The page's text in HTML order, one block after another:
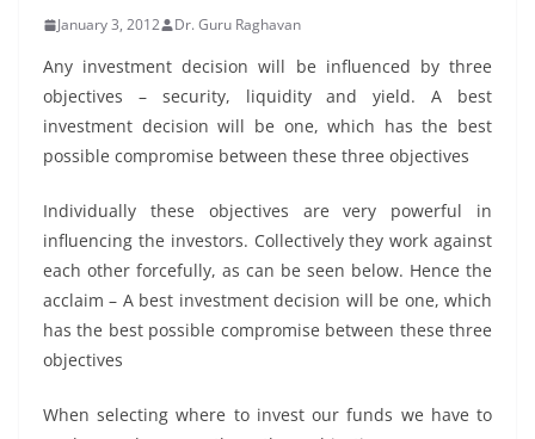
January 3, 2012 Dr. Guru Raghavan
Any investment decision will be influenced by three
objectives – security, liquidity and yield. A best
investment decision will be one, which has the best
possible compromise between these three objectives
Individually these objectives are very powerful in
influencing the investors. Collectively they work against
each other forcefully, as can be seen below. Hence the
acclaim – A best investment decision will be one, which
has the best possible compromise between these three
objectives
When selecting where to invest our funds we have to